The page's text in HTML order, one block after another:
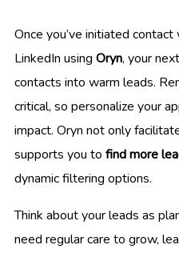
Once you’ve initiated
LinkedIn using Oryn, your
contacts into warm leads.
critical, so personalize your
impact. Oryn not only
supports you to find more
dynamic filtering options.
Think about your leads as
need regular care to grow,